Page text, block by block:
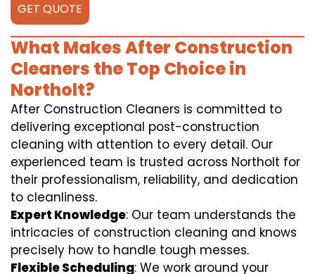
GET QUOTE
What Makes After Construction
Cleaners the Top Choice in
Northolt?
After Construction Cleaners is committed to
delivering exceptional post-construction
cleaning with attention to every detail. Our
experienced team is trusted across Northolt for
their professionalism, reliability, and dedication
to cleanliness.
Expert Knowledge: Our team understands the
intricacies of construction cleaning and knows
precisely how to handle tough messes.
Flexible Scheduling: We work around your